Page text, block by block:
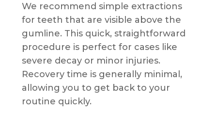
We recommend simple extractions
for teeth that are visible above the
gumline. This quick, straightforward
procedure is perfect for cases like
severe decay or minor injuries.
Recovery time is generally minimal,
allowing you to get back to your
routine quickly.